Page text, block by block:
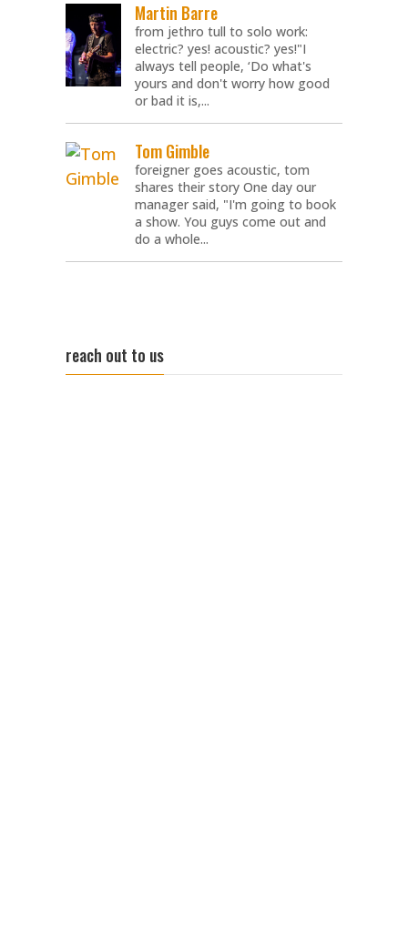
Martin Barre
from jethro tull to solo work:
electric? yes! acoustic? yes!"I
always tell people, ‘Do what's
yours and don't worry how good
or bad it is,...
Tom Gimble
foreigner goes acoustic, tom
shares their story One day our
manager said, "I'm going to book
a show. You guys come out and
do a whole...
reach out to us